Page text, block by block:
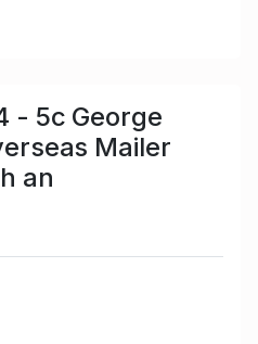
- 5c George
Mailer
an